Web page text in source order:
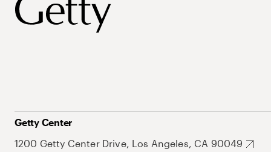
Getty Center
1200 Getty Center Drive, Los Angeles, CA 90049